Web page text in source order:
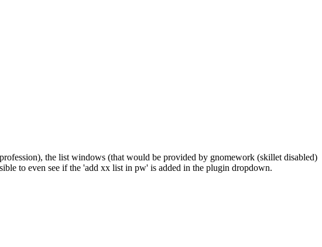
the list windows (that would be provided by gnomework (skillet disabled)
to even see if the 'add xx list in pw' is added in the plugin dropdown.